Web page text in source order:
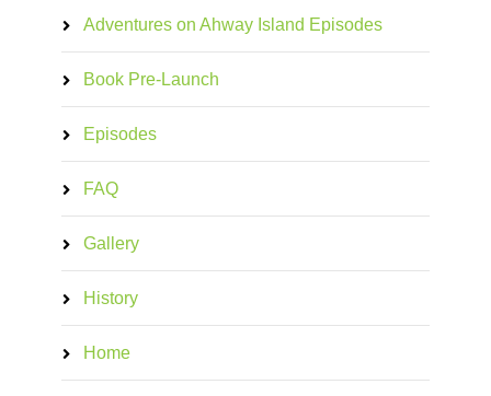
Adventures on Ahway Island Episodes
Book Pre-Launch
Episodes
FAQ
Gallery
History
Home